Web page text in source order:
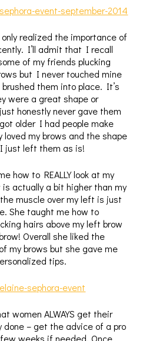
only realized the importance of
I’ll admit that I recall
of my friends plucking
but I never touched mine
them into place. It’s
were a great shape or
honestly never gave them
older I had people make
my brows and the shape
just left them as is!
how to REALLY look at my
actually a bit higher than my
muscle over my left is just
She taught me how to
hairs above my left brow
Overall she liked the
my brows but she gave me
tips.
women ALWAYS get their
done – get the advice of a pro
weeks if needed. Once